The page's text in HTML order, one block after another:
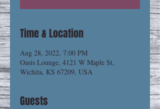
Time & Location
Aug 28, 2022, 7:00 PM
Oasis Lounge, 4121 W Maple St,
Wichita, KS 67209, USA
Guests